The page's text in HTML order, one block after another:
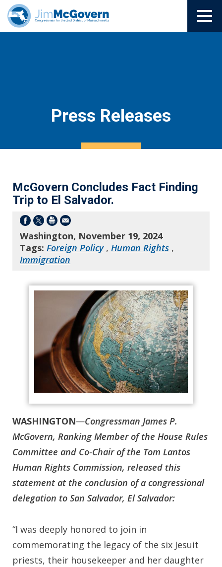
Press Releases
McGovern Concludes Fact Finding
Trip to El Salvador.
Washington, November 19, 2024
Tags: Foreign Policy, Human Rights ,
Immigration
WASHINGTON—Congressman James P.
McGovern, Ranking Member of the House Rules
Committee and Co-Chair of the Tom Lantos
Human Rights Commission, released this
statement at the conclusion of a congressional
delegation to San Salvador, El Salvador:
“I was deeply honored to join in
commemorating the legacy of the six Jesuit
priests, their housekeeper and her daughter